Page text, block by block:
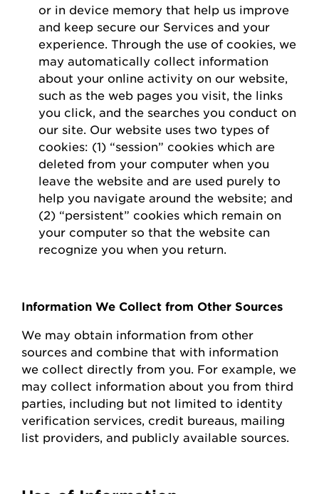
or in device memory that help us improve
and keep secure our Services and your
experience. Through the use of cookies, we
may automatically collect information
about your online activity on our website,
such as the web pages you visit, the links
you click, and the searches you conduct on
our site. Our website uses two types of
cookies: (1) “session” cookies which are
deleted from your computer when you
leave the website and are used purely to
help you navigate around the website; and
(2) “persistent” cookies which remain on
your computer so that the website can
recognize you when you return.
Information We Collect from Other Sources
We may obtain information from other
sources and combine that with information
we collect directly from you. For example, we
may collect information about you from third
parties, including but not limited to identity
verification services, credit bureaus, mailing
list providers, and publicly available sources.